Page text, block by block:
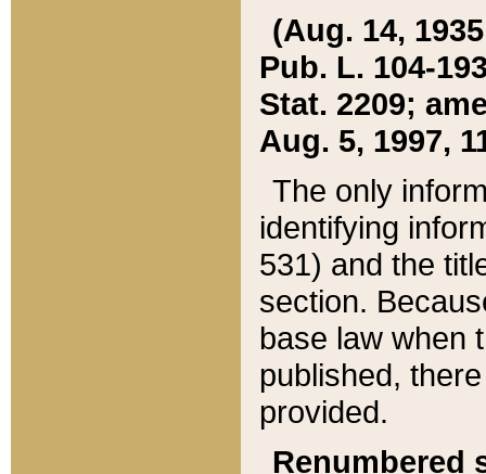
(Aug. 14,
Pub. L. 104-
Stat. 2209;
Aug. 5, 1997,
The only
identifying
531) and the
section.
base law when
published,
provided.
Renumbered